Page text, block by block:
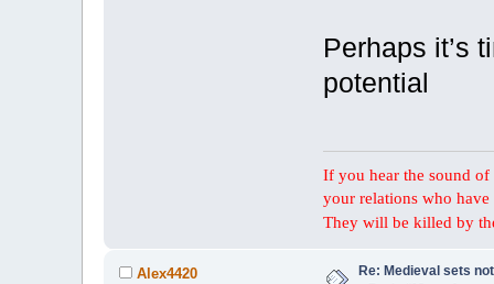
Perhaps it’s
potential
If you hear the sound
your relations who
They will be killed by
Alex4420 Re: Medieval sets